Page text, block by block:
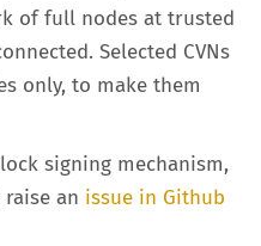
of full nodes at trusted
Selected CVNs
only, to make them
signing mechanism,
raise an issue in Github